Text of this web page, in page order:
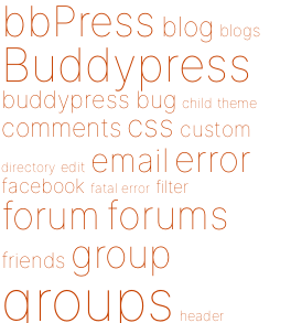
bbPress blog blogs
Buddypress
buddypress bug child theme
comments css custom
directory edit email error
facebook fatal error filter
forum forums
friends group
groups header